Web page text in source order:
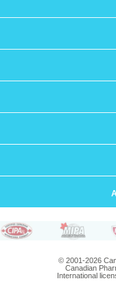
© 2001-2026
Canadian
International